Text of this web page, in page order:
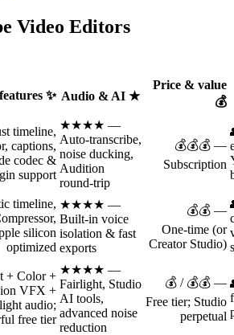
Video Editors
✨ Audio & AI ★
Price & value
💰
timeline,
captions,
codec &
support
★★★★ —
Auto‑transcribe,
noise ducking,
Audition
round‑trip
💰💰💰 —
Subscription
timeline,
silicon
optimized
★★★★ —
Built‑in voice
isolation & fast
exports
💰💰 —
One‑time (or
Creator Studio)
+ Color +
VFX +
audio;
free tier
★★★★ —
Fairlight, Studio
AI tools,
advanced noise
reduction
💰 / 💰💰 —
Free tier; Studio
perpetual